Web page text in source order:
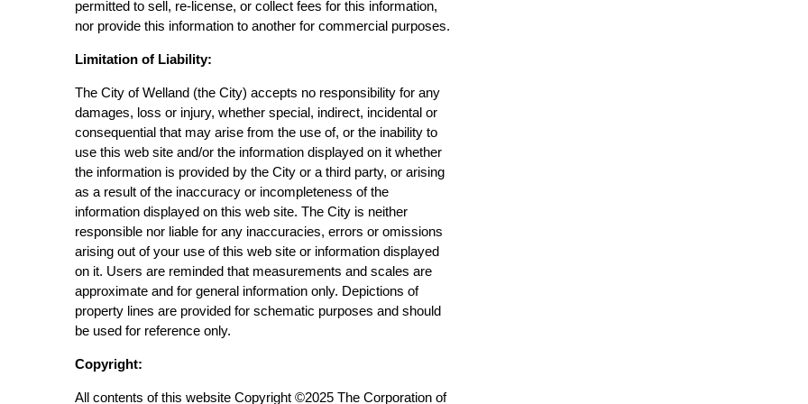
permitted to sell, re-license, or collect fees for this information,
nor provide this information to another for commercial purposes.
Limitation of Liability:
The City of Welland (the City) accepts no responsibility for any
damages, loss or injury, whether special, indirect, incidental or
consequential that may arise from the use of, or the inability to
use this web site and/or the information displayed on it whether
the information is provided by the City or a third party, or arising
as a result of the inaccuracy or incompleteness of the
information displayed on this web site. The City is neither
responsible nor liable for any inaccuracies, errors or omissions
arising out of your use of this web site or information displayed
on it. Users are reminded that measurements and scales are
approximate and for general information only. Depictions of
property lines are provided for schematic purposes and should
be used for reference only.
Copyright:
All contents of this website Copyright ©2025 The Corporation of